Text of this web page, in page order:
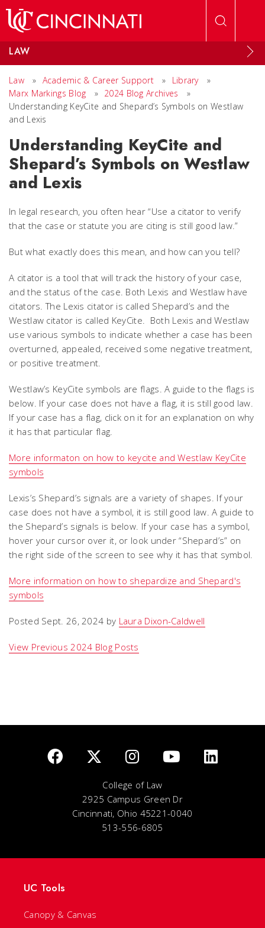
LAW
Law » Academic & Career Support » Library
»
Marx Markings Blog
» 2024 Blog Archives
»
Understanding KeyCite and Shepard’s Symbols on Westlaw
and Lexis
Understanding KeyCite and
Shepard’s Symbols on Westlaw
and Lexis
In legal research, you often hear “Use a citator to verify
that the case or statute you are citing is still good law.”
But what exactly does this mean, and how can you tell?
A citator is a tool that will track the history of your case,
and the status of the case. Both Lexis and Westlaw have
citators. The Lexis citator is called Shepard’s and the
Westlaw citator is called KeyCite. Both Lexis and Westlaw
use various symbols to indicate whether a case has been
overturned, appealed, received some negative treatment,
or positive treatment.
Westlaw’s KeyCite symbols are flags. A guide to the flags is
below. If your case does not have a flag, it is still good law.
If your case has a flag, click on it for an explanation on why
it has that particular flag.
More informaton on how to keycite and Westlaw KeyCite
symbols
Lexis’s Shepard’s signals are a variety of shapes. If your
case does not have a symbol, it is still good law. A guide to
the Shepard’s signals is below. If your case has a symbol,
hover your cursor over it, or look under “Shepard’s” on
the right side of the screen to see why it has that symbol.
More information on how to shepardize and Shepard's
symbols
Posted Sept. 26, 2024 by Laura Dixon-Caldwell
View Previous 2024 Blog Posts
College of Law
2925 Campus Green Dr
Cincinnati, Ohio 45221-0040
513-556-6805
UC Tools
Canopy & Canvas